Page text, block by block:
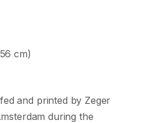
cm)
and printed by Zeger
during the